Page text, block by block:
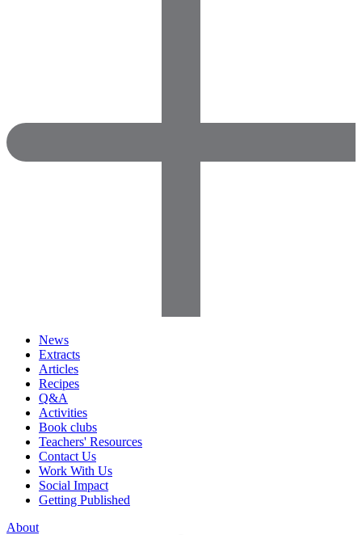
News
Extracts
Articles
Recipes
Q&A
Activities
Book clubs
Teachers' Resources
Contact Us
Work With Us
Social Impact
Getting Published
About